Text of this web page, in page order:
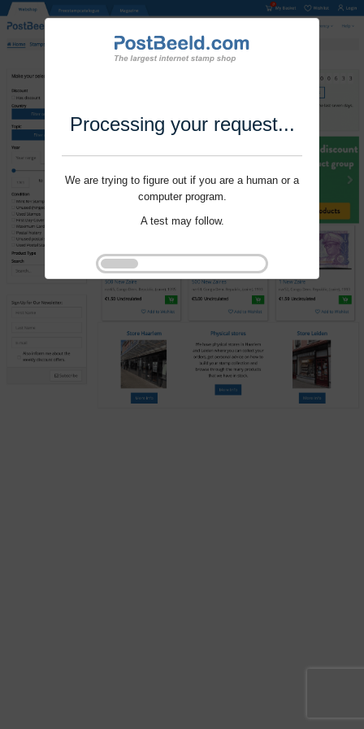
Processing your request...
We are trying to figure out if you are a human or a
computer program.
A test may follow.